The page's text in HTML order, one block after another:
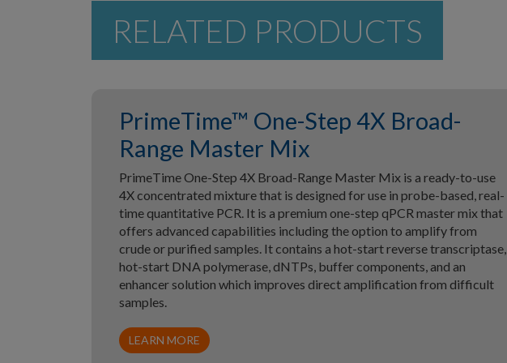
RELATED PRODUCTS
PrimeTime™ One-Step 4X Broad-
Range Master Mix
PrimeTime One-Step 4X Broad-Range Master Mix is a ready-to-use
4X concentrated mixture that is designed for use in probe-based, real-
time quantitative PCR. It is a premium one-step qPCR master mix that
offers advanced capabilities including the option to amplify from
crude or purified samples. It contains a hot-start reverse transcriptase,
hot-start DNA polymerase, dNTPs, buffer components, and an
enhancer solution which improves direct amplification from difficult
samples.
LEARN MORE